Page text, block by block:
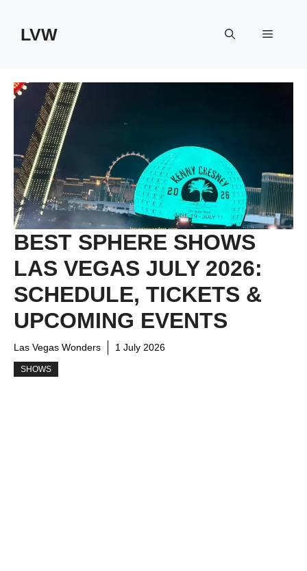
contentLVW Menu
BEST SPHERE SHOWS
LAS VEGAS JULY 2026:
SCHEDULE, TICKETS &
UPCOMING EVENTS
Las Vegas Wonders 1 July 2026
SHOWS